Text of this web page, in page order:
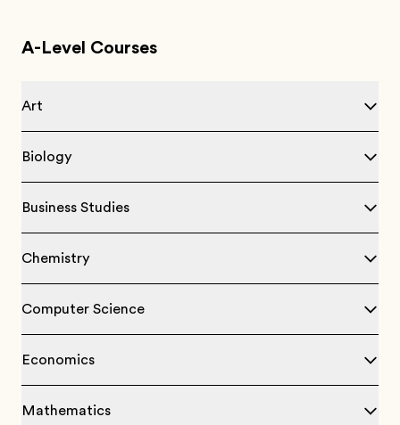
A-Level Courses
Art
Biology
Business Studies
Chemistry
Computer Science
Economics
Mathematics